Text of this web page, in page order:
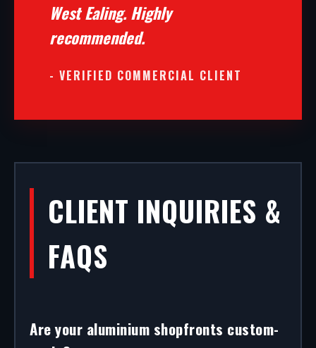
West Ealing. Highly
recommended.
- VERIFIED COMMERCIAL CLIENT
CLIENT INQUIRIES &
FAQS
Are your aluminium shopfronts custom-